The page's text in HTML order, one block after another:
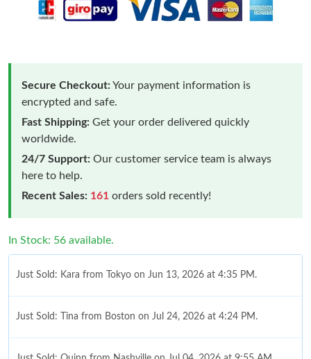
Secure Checkout:Your payment information is
encrypted and safe.
Fast Shipping: Get your order delivered quickly
worldwide.
24/7 Support: Our customer service team is always
here to help.
Recent Sales: 161 orders sold recently!
In Stock: 56 available.
Just Sold: Kara from Tokyo on Jun 13, 2026 at 4:35 PM.
Just Sold: Tina from Boston on Jul 24, 2026 at 4:24 PM.